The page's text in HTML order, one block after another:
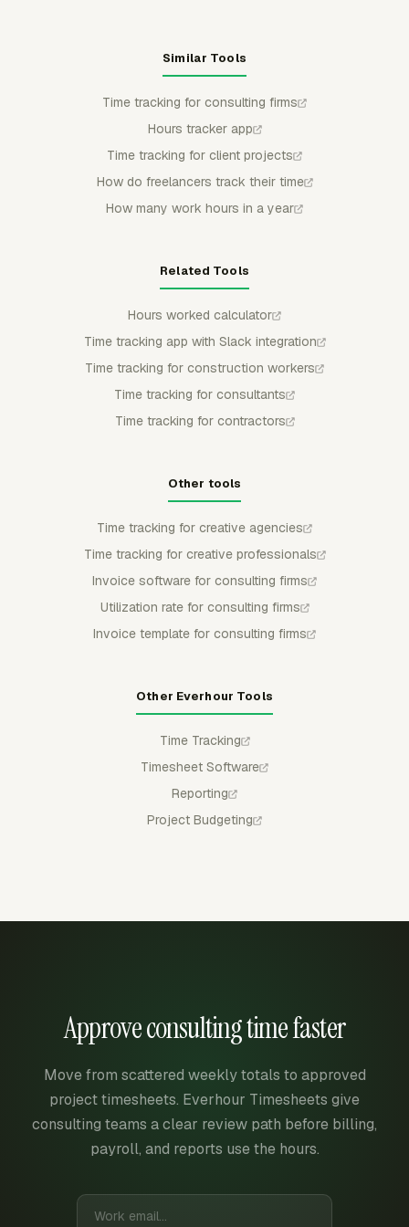
Similar Tools
Time tracking for consulting firms
Hours tracker app
Time tracking for client projects
How do freelancers track their time
How many work hours in a year
Related Tools
Hours worked calculator
Time tracking app with Slack integration
Time tracking for construction workers
Time tracking for consultants
Time tracking for contractors
Other tools
Time tracking for creative agencies
Time tracking for creative professionals
Invoice software for consulting firms
Utilization rate for consulting firms
Invoice template for consulting firms
Other Everhour Tools
Time Tracking
Timesheet Software
Reporting
Project Budgeting
Approve consulting time faster
Move from scattered weekly totals to approved
project timesheets. Everhour Timesheets give
consulting teams a clear review path before billing,
payroll, and reports use the hours.